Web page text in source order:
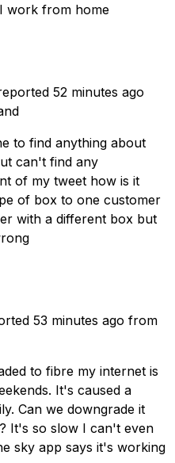
work from home
52 minutes ago
to find anything about
can't find any
of my tweet how is it
of box to one customer
with a different box but
53 minutes ago from
to fibre my internet is
It's caused a
Can we downgrade it
It's so slow I can't even
sky app says it's working